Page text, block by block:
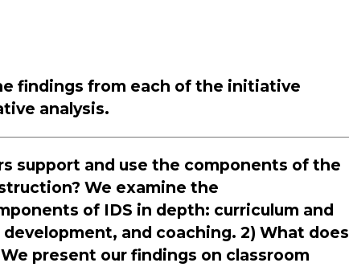
findings from each of the initiative
analysis.
support and use the components of the
We examine the
of IDS in depth: curriculum and
and coaching. 2) What does
present our findings on classroom